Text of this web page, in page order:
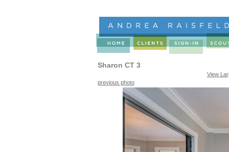
Sharon CT 3
View
previous photo